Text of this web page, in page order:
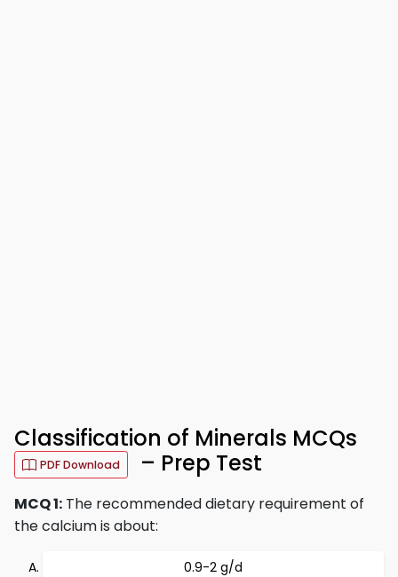
Classification of Minerals MCQs
PDF Download – Prep Test
MCQ 1: The recommended dietary requirement of
the calcium is about:
0.9-2 g/d